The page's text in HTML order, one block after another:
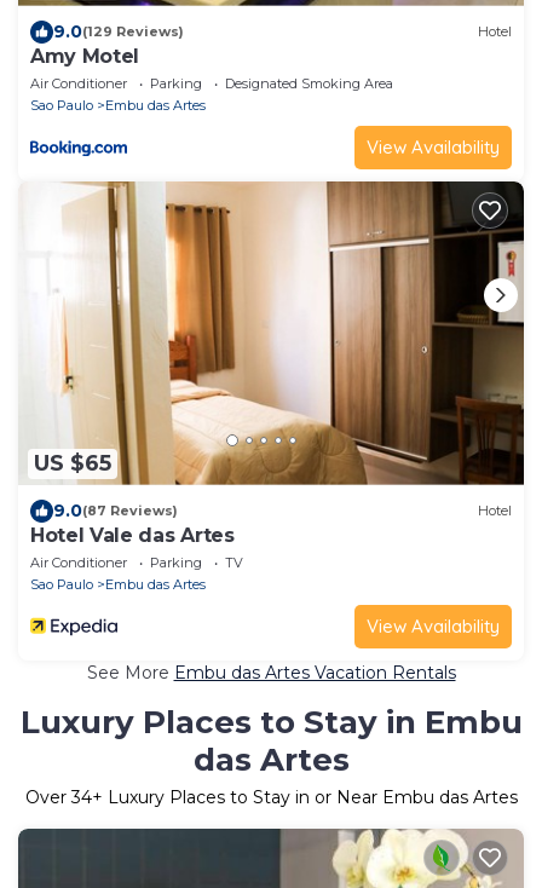
9.0(129 Reviews) Hotel
Amy Motel
Air Conditioner Parking
Designated Smoking Area
Sao Paulo
Embu das Artes
View Availability
US $65
9.0(87 Reviews) Hotel
Hotel Vale das Artes
Air Conditioner Parking
TV
Sao Paulo
Embu das Artes
View Availability
See More Embu das Artes Vacation Rentals
Luxury Places to Stay in Embu
das Artes
Over34+ Luxury Places to Stay in or Near Embu das Artes